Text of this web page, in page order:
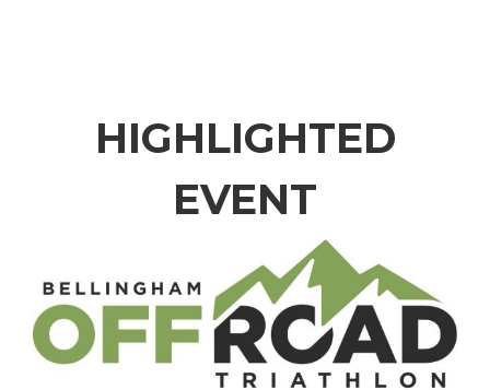
HIGHLIGHTED
EVENT